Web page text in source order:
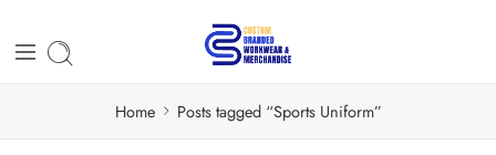
Home Posts tagged “Sports Uniform”